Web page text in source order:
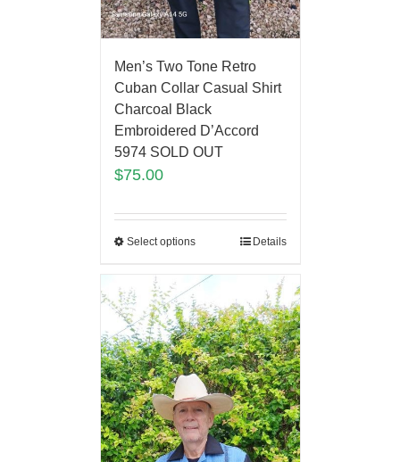
Men’s Two Tone Retro
Cuban Collar Casual Shirt
Charcoal Black
Embroidered D’Accord
5974 SOLD OUT
$75.00
Select options Details